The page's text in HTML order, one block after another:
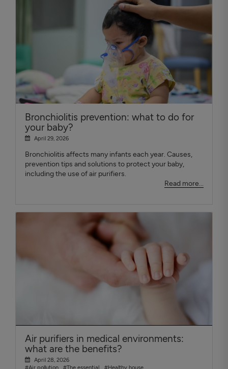
Bronchiolitis prevention: what to do for
your baby?
April 29, 2026
Bronchiolitis affects many infants each year. Causes,
prevention tips and solutions to protect your baby,
including the use of air purifiers.
Read more...
Air purifiers in medical environments:
what are the benefits?
April 28, 2026
#Air pollution
#The essential #Healthy house